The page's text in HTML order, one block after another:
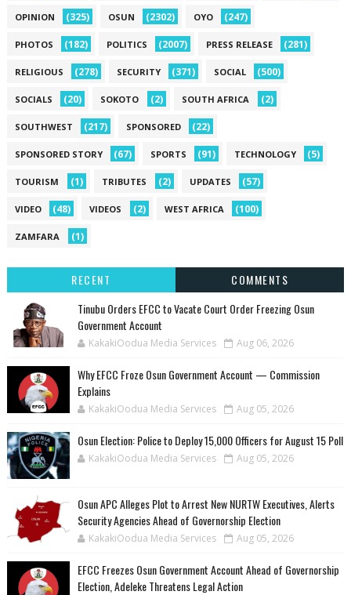
OPINION (325) OSUN (2302) OYO (247)
PHOTOS (182) POLITICS (2007) PRESS RELEASE (281)
RELIGIOUS (278) SECURITY (371) SOCIAL (500)
SOCIALS (20) SOKOTO (2) SOUTH AFRICA (2)
SOUTHWEST (217) SPONSORED (22)
SPONSORED STORY (67) SPORTS (91) TECHNOLOGY (5)
TOURISM (1) TRIBUTES (2) UPDATES (57)
VIDEO (48) VIDEOS (2) WEST AFRICA (100)
ZAMFARA (1)
RECENT
COMMENTS
Tinubu Orders EFCC to Vacate Court Order Freezing Osun
Government Account
KakakiOodua Media Services Aug 06, 2026
Why EFCC Froze Osun Government Account — Commission
Explains
KakakiOodua Media Services Aug 05, 2026
Osun Election: Police to Deploy 15,000 Officers for August 15 Poll
KakakiOodua Media Services Aug 05, 2026
‎Osun APC Alleges Plot to Arrest New NURTW Executives, Alerts
Security Agencies Ahead of Governorship Election
KakakiOodua Media Services Aug 05, 2026
EFCC Freezes Osun Government Account Ahead of Governorship
Election, Adeleke Threatens Legal Action